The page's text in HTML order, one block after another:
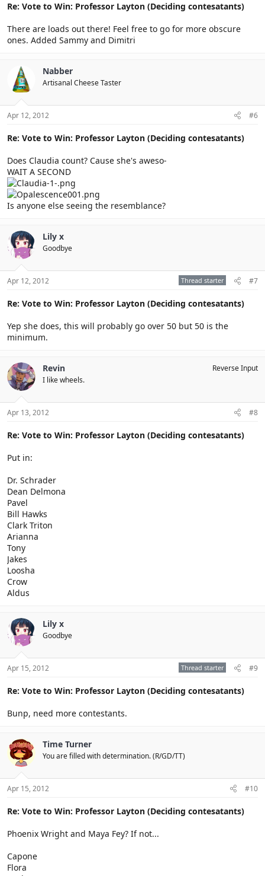
Re: Vote to Win: Professor Layton (Deciding contesatants)
There are loads out there! Feel free to go for more obscure
ones. Added Sammy and Dimitri
Nabber
Artisanal Cheese Taster
Apr 12, 2012 #6
Re: Vote to Win: Professor Layton (Deciding contesatants)
Does Claudia count? Cause she's aweso-
WAIT A SECOND
Is anyone else seeing the resemblance?
Lily x
Goodbye
Apr 12, 2012 Thread starter #7
Re: Vote to Win: Professor Layton (Deciding contesatants)
Yep she does, this will probably go over 50 but 50 is the
minimum.
Revin
I like wheels.
Reverse Input
Apr 13, 2012 #8
Re: Vote to Win: Professor Layton (Deciding contesatants)
Put in:
Dr. Schrader
Dean Delmona
Pavel
Bill Hawks
Clark Triton
Arianna
Tony
Jakes
Loosha
Crow
Aldus
Lily x
Goodbye
Apr 15, 2012 Thread starter #9
Re: Vote to Win: Professor Layton (Deciding contesatants)
Bunp, need more contestants.
Time Turner
You are filled with determination. (R/GD/TT)
Apr 15, 2012 #10
Re: Vote to Win: Professor Layton (Deciding contesatants)
Phoenix Wright and Maya Fey? If not...
Capone
Flora